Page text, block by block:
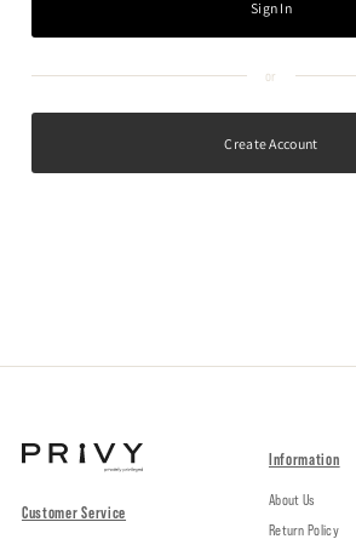
Create Account
Customer Service
Information
About Us
Return Policy